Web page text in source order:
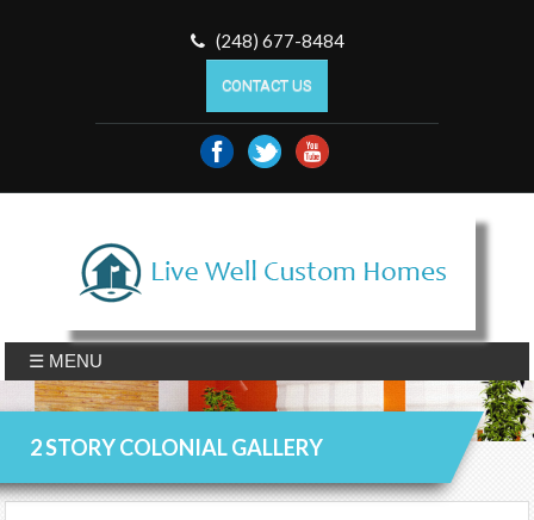
(248) 677-8484
CONTACT US
☰ MENU
2 STORY COLONIAL GALLERY